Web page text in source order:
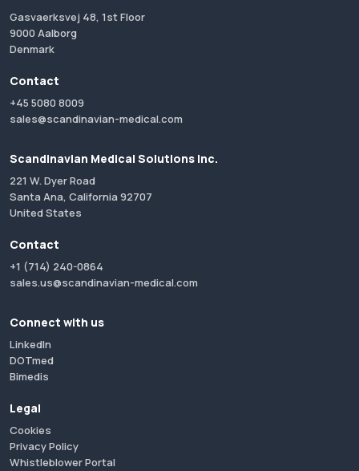
Gasvaerksvej 48, 1st Floor
9000 Aalborg
Denmark
Contact
+45 5080 8009
sales@scandinavian-medical.com
Scandinavian Medical Solutions Inc.
221 W. Dyer Road
Santa Ana, California 92707
United States
Contact
+1 (714) 240-0864
sales.us@scandinavian-medical.com
Connect with us
LinkedIn
DOTmed
Bimedis
Legal
Cookies
Privacy Policy
Whistleblower Portal